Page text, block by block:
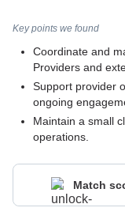
Key points we found
Coordinate and
Providers and
Support provider
ongoing
Maintain a small
operations.
Match